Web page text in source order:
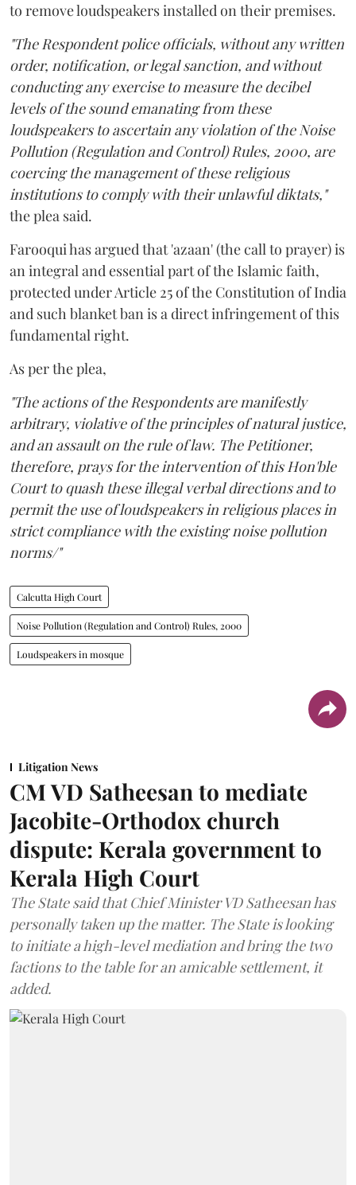
to remove loudspeakers installed on their premises.
"The Respondent police officials, without any written
order, notification, or legal sanction, and without
conducting any exercise to measure the decibel
levels of the sound emanating from these
loudspeakers to ascertain any violation of the Noise
Pollution (Regulation and Control) Rules, 2000, are
coercing the management of these religious
institutions to comply with their unlawful diktats,"
the plea said.
Farooqui has argued that 'azaan' (the call to prayer) is
an integral and essential part of the Islamic faith,
protected under Article 25 of the Constitution of India
and such blanket ban is a direct infringement of this
fundamental right.
As per the plea,
"The actions of the Respondents are manifestly
arbitrary, violative of the principles of natural justice,
and an assault on the rule of law. The Petitioner,
therefore, prays for the intervention of this Hon'ble
Court to quash these illegal verbal directions and to
permit the use of loudspeakers in religious places in
strict compliance with the existing noise pollution
norms/"
Calcutta High Court
Noise Pollution (Regulation and Control) Rules, 2000
Loudspeakers in mosque
Litigation News
CM VD Satheesan to mediate
Jacobite-Orthodox church
dispute: Kerala government to
Kerala High Court
The State said that Chief Minister VD Satheesan has
personally taken up the matter. The State is looking
to initiate a high-level mediation and bring the two
factions to the table for an amicable settlement, it
added.